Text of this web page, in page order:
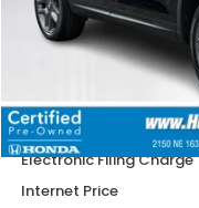
Savings
Dealer Service Charge
Electronic Filing Charge
Internet Price